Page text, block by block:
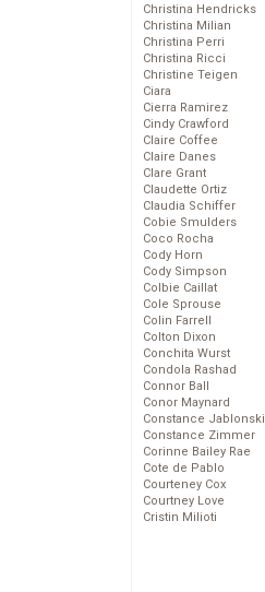
Christina Hendricks
Christina Milian
Christina Perri
Christina Ricci
Christine Teigen
Ciara
Cierra Ramirez
Cindy Crawford
Claire Coffee
Claire Danes
Clare Grant
Claudette Ortiz
Claudia Schiffer
Cobie Smulders
Coco Rocha
Cody Horn
Cody Simpson
Colbie Caillat
Cole Sprouse
Colin Farrell
Colton Dixon
Conchita Wurst
Condola Rashad
Connor Ball
Conor Maynard
Constance Jablonski
Constance Zimmer
Corinne Bailey Rae
Cote de Pablo
Courteney Cox
Courtney Love
Cristin Milioti